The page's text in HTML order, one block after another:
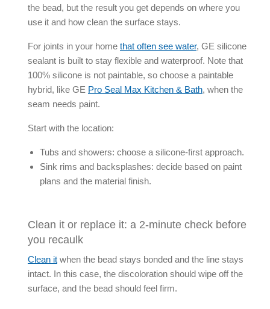
the bead, but the result you get depends on where you
use it and how clean the surface stays.
For joints in your home that often see water, GE silicone
sealant is built to stay flexible and waterproof. Note that
100% silicone is not paintable, so choose a paintable
hybrid, like GE Pro Seal Max Kitchen & Bath, when the
seam needs paint.
Start with the location:
Tubs and showers: choose a silicone-first approach.
Sink rims and backsplashes: decide based on paint
plans and the material finish.
Clean it or replace it: a 2-minute check before
you recaulk
Clean it when the bead stays bonded and the line stays
intact. In this case, the discoloration should wipe off the
surface, and the bead should feel firm.